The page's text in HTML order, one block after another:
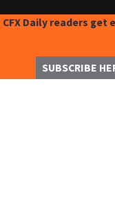
CFX Daily readers
SUBSCRIBE